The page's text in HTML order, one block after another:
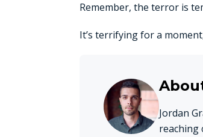
Remember, the terror is
It’s terrifying for a
Jordan
reaching